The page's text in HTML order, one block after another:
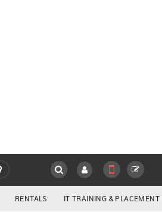
RENTALS IT TRAINING & PLACEMENT